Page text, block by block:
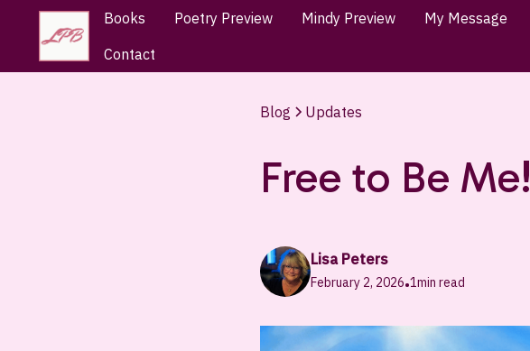
Books Poetry Preview Mindy Preview My Message
Contact
Blog Updates
Free to Be Me!
Lisa Peters
February 2, 2026•1min read